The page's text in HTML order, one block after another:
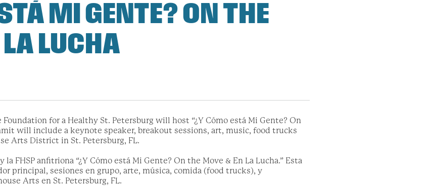
MI GENTE? ON THE
LUCHA
for a Healthy St. Petersburg will host “¿Y Cómo está Mi Gente? On
will include a keynote speaker, breakout sessions, art, music, food trucks
Arts District in St. Petersburg, FL.
FHSP anfitriona “¿Y Cómo está Mi Gente? On the Move & En La Lucha.” Esta
principal, sesiones en grupo, arte, música, comida (food trucks), y
Arts en St. Petersburg, FL.